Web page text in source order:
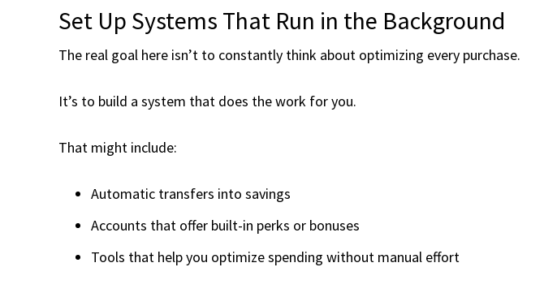
Set Up Systems That Run in the Background
The real goal here isn’t to constantly think about optimizing every purchase.
It’s to build a system that does the work for you.
That might include:
Automatic transfers into savings
Accounts that offer built-in perks or bonuses
Tools that help you optimize spending without manual effort